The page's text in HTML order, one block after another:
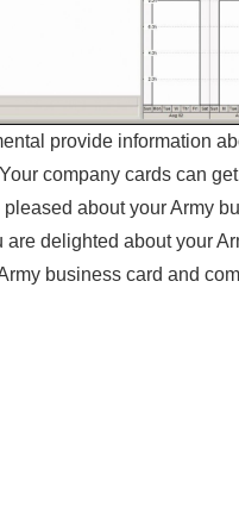
provide information
company cards can
about your Army
delighted about your
business card and